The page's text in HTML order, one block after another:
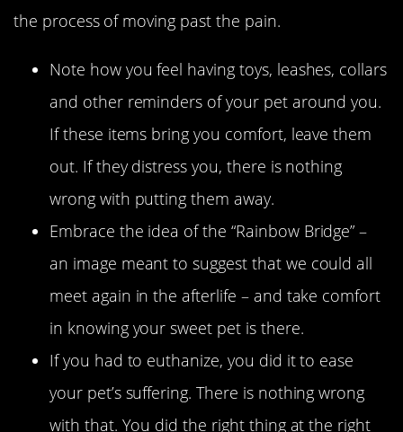
the process of moving past the pain.
Note how you feel having toys, leashes, collars
and other reminders of your pet around you.
If these items bring you comfort, leave them
out. If they distress you, there is nothing
wrong with putting them away.
Embrace the idea of the “Rainbow Bridge” –
an image meant to suggest that we could all
meet again in the afterlife – and take comfort
in knowing your sweet pet is there.
If you had to euthanize, you did it to ease
your pet’s suffering. There is nothing wrong
with that. You did the right thing at the right